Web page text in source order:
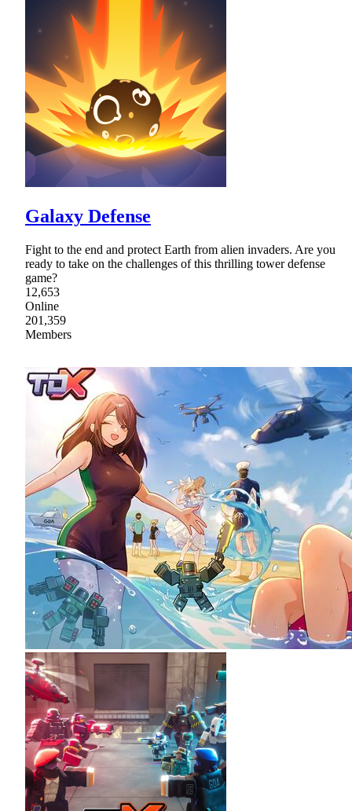
Galaxy Defense
Fight to the end and protect Earth from alien invaders. Are you
ready to take on the challenges of this thrilling tower defense
game?
12,653
Online
201,359
Members